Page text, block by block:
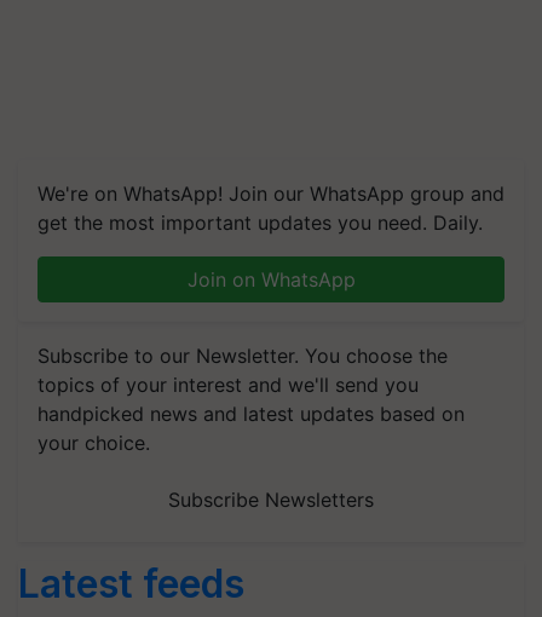
We're on WhatsApp! Join our WhatsApp group and
get the most important updates you need. Daily.
Join on WhatsApp
Subscribe to our Newsletter. You choose the
topics of your interest and we'll send you
handpicked news and latest updates based on
your choice.
Subscribe Newsletters
Latest feeds